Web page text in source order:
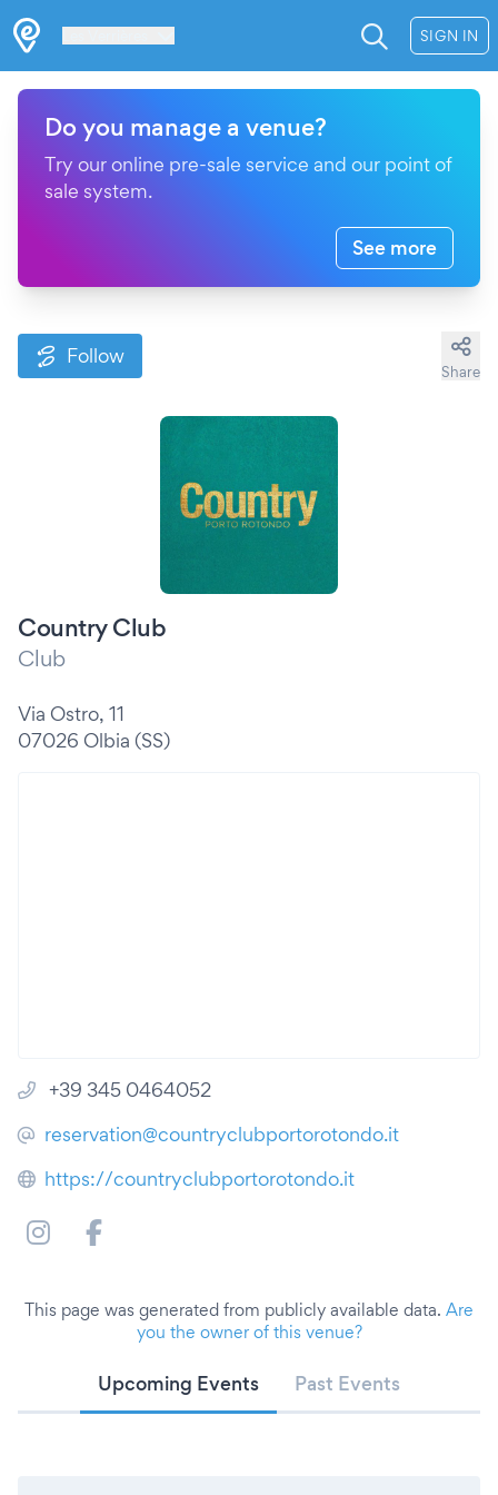
SIGN IN
Do you manage a venue?
Try our online pre-sale service and our point of
sale system.
See more
Follow
Share
Country Club
Club
Via Ostro, 11
07026 Olbia (SS)
+39 345 0464052
reservation@countryclubportorotondo.it
https://countryclubportorotondo.it
This page was generated from publicly available data. Are
you the owner of this venue?
Upcoming Events Past Events